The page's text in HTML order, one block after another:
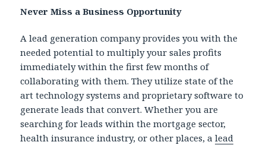
Never Miss a Business Opportunity
A lead generation company provides you with the
needed potential to multiply your sales profits
immediately within the first few months of
collaborating with them. They utilize state of the
art technology systems and proprietary software to
generate leads that convert. Whether you are
searching for leads within the mortgage sector,
health insurance industry, or other places, alead